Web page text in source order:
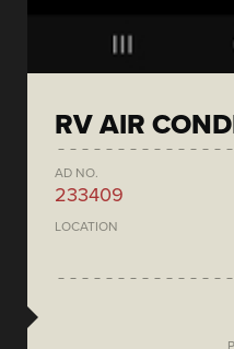
RV AIR
AD NO.
233409
LOCATION